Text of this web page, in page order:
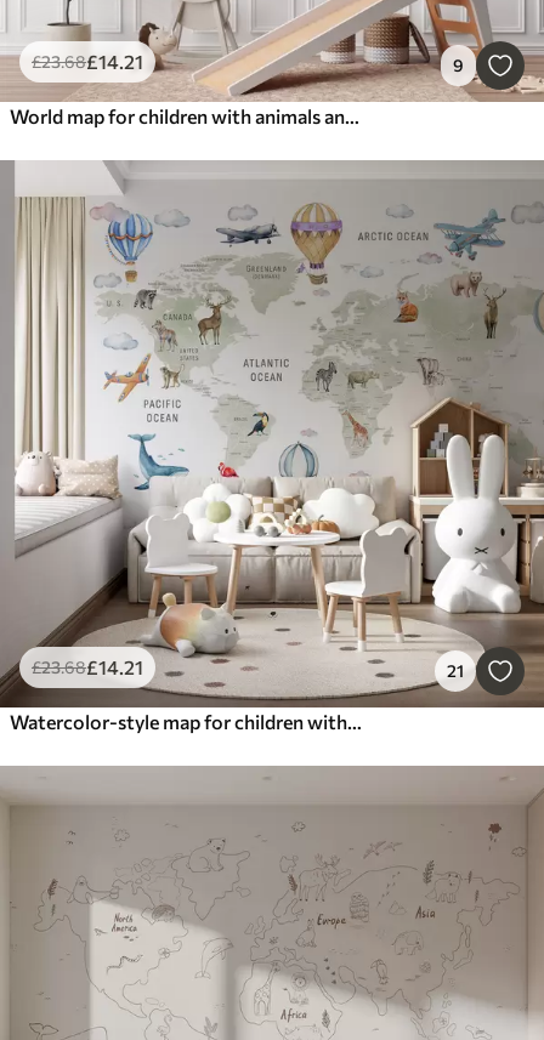
£23.68£14.21 9
World map for children with animals and hot air balloons. English language
£23.68£14.21 21
Watercolor-style map for children with animals and hot air balloons. English language. Green color